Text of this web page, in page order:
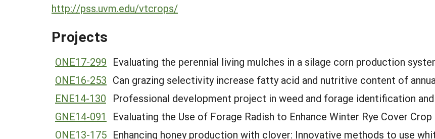
http://pss.uvm.edu/vtcrops/
Projects
ONE17-299 Evaluating the perennial living mulches in a silage corn production
ONE16-253 Can grazing selectivity increase fatty acid and nutritive content of
ENE14-130
Professional development project in weed and forage identification
GNE14-091
Evaluating the Use of Forage Radish to Enhance Winter Rye Cover
ONE13-175 Enhancing honey production with clover: Innovative methods to use